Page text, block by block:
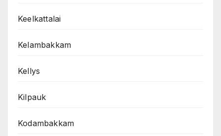
Keelkattalai
Kelambakkam
Kellys
Kilpauk
Kodambakkam